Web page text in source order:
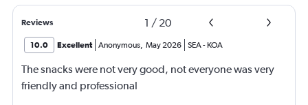
Reviews 1 / 20
10.0 Excellent Anonymous, May 2026 SEA- KOA
The snacks were not very good, not everyone was very
friendly and professional